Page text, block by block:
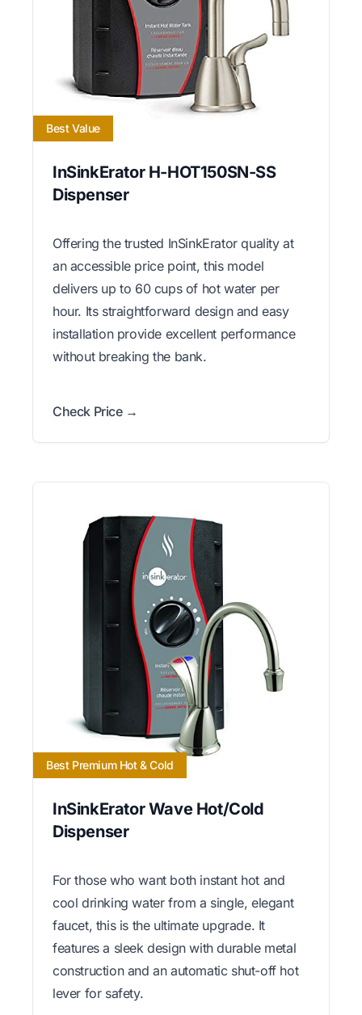
Best Value
InSinkErator H-HOT150SN-SS
Dispenser
Offering the trusted InSinkErator quality at
an accessible price point, this model
delivers up to 60 cups of hot water per
hour. Its straightforward design and easy
installation provide excellent performance
without breaking the bank.
Check Price →
Best Premium Hot & Cold
InSinkErator Wave Hot/Cold
Dispenser
For those who want both instant hot and
cool drinking water from a single, elegant
faucet, this is the ultimate upgrade. It
features a sleek design with durable metal
construction and an automatic shut-off hot
lever for safety.